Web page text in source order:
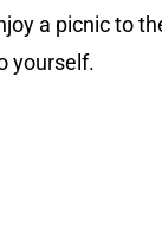
a picnic to
yourself.